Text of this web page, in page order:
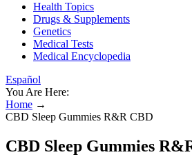
Health Topics
Drugs & Supplements
Genetics
Medical Tests
Medical Encyclopedia
Español
You Are Here:
Home →
CBD Sleep Gummies R&R CBD
CBD Sleep Gummies